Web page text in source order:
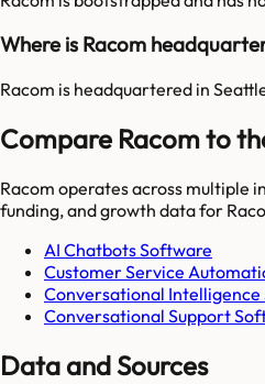
Where is Racom
Racom is headquartered in
Compare Racom to
Racom operates across multiple
funding, and growth data for
AI Chatbots Software
Customer Service
Conversational Intelligence
Conversational Support
Data and Sources